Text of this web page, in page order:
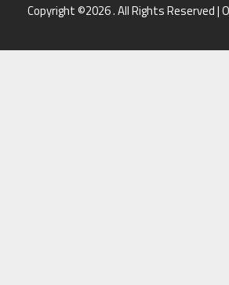
Copyright ©2026 . All Rights Reserved |